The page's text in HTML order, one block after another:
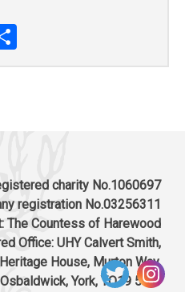
charity No.1060697
registration No.03256311
The Countess of Harewood
Office: UHY Calvert Smith,
Heritage House, Murton Way,
Osbaldwick, York, YO19 5UW